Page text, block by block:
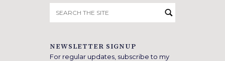
for:
NEWSLETTER SIGNUP
For regular updates, subscribe to my